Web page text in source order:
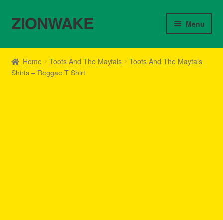
Skip
to
Skip
to
ZIONWAKE Menu
Home
About Us – Reggae Clothes Shop
Home Toots And The Maytals
Toots And The Maytals
Shirts – Reggae T Shirt